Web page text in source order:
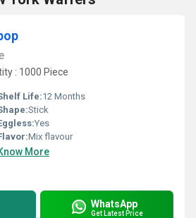
: 1000 Piece
Life:12 Months
Stick
Yes
Mix flavour
More
WhatsApp
Get Latest Price